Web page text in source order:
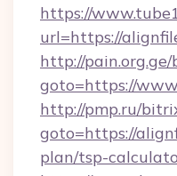
https://
url=https://
http://
goto=https://
http://pmp.ru/
goto=https://
plan/tsp-